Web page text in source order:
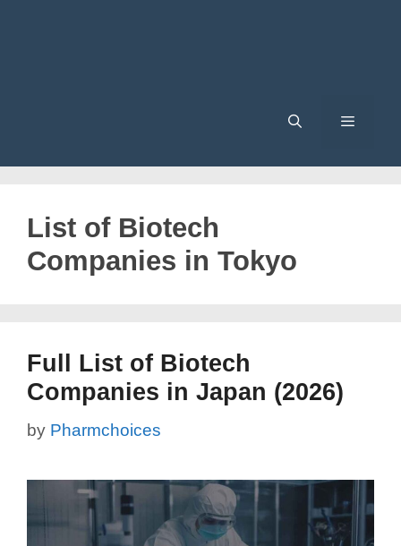
List of Biotech
Companies in Tokyo
Full List of Biotech
Companies in Japan (2026)
by Pharmchoices